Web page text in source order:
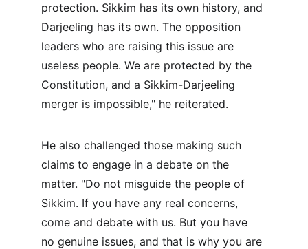
protection. Sikkim has its own history, and
Darjeeling has its own. The opposition
leaders who are raising this issue are
useless people. We are protected by the
Constitution, and a Sikkim-Darjeeling
merger is impossible," he reiterated.
He also challenged those making such
claims to engage in a debate on the
matter. "Do not misguide the people of
Sikkim. If you have any real concerns,
come and debate with us. But you have
no genuine issues, and that is why you are